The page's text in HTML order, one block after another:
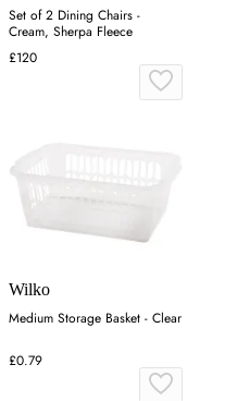
Set of 2 Dining Chairs -
Cream, Sherpa Fleece
£120
Wilko
Medium Storage Basket - Clear
£0.79